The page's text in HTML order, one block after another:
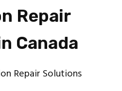
Repair
Canada